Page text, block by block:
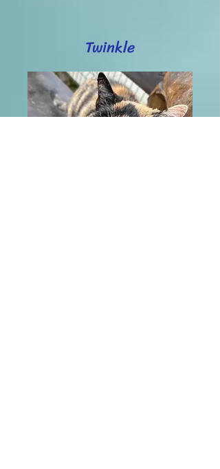
Twinkle